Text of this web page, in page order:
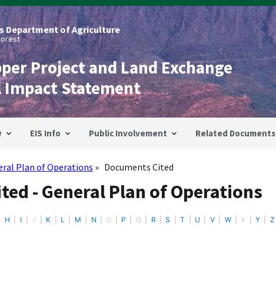
Department of Agriculture
Project and Land Exchange
Statement
EIS Info Public Involvement Related Documents
Plan of Operations Documents Cited
- General Plan of Operations
H I J K L M N O P Q R S T U V W X Y Z